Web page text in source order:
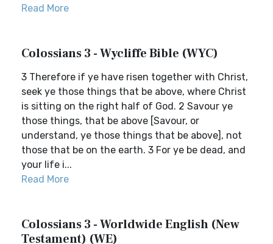
Read More
Colossians 3 - Wycliffe Bible (WYC)
3 Therefore if ye have risen together with Christ,
seek ye those things that be above, where Christ
is sitting on the right half of God. 2 Savour ye
those things, that be above [Savour, or
understand, ye those things that be above], not
those that be on the earth. 3 For ye be dead, and
your life i...
Read More
Colossians 3 - Worldwide English (New
Testament) (WE)